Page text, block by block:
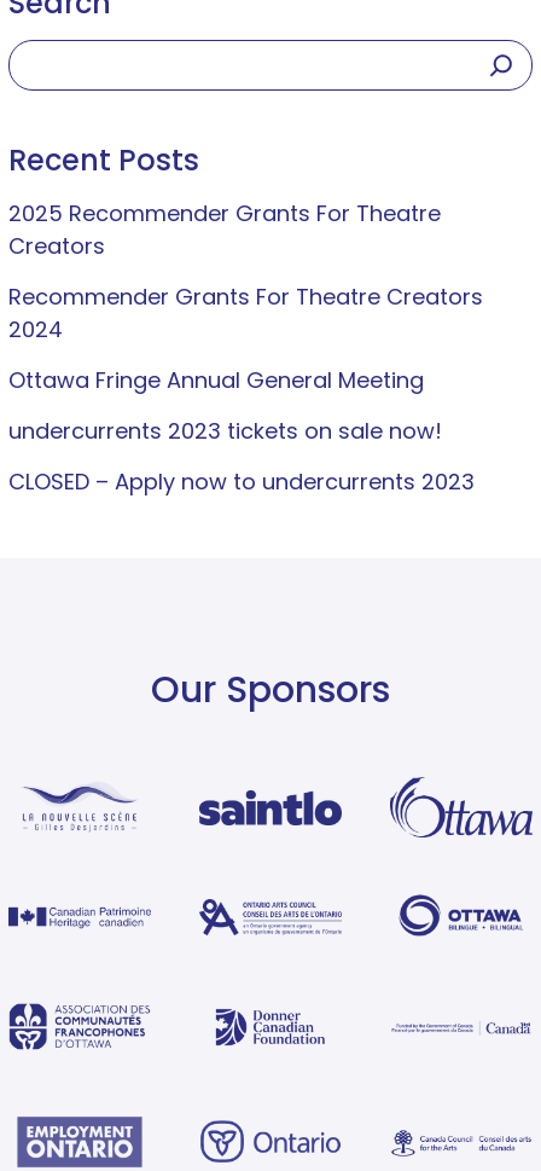
Recent Posts
2025 Recommender Grants For Theatre
Creators
Recommender Grants For Theatre Creators
2024
Ottawa Fringe Annual General Meeting
undercurrents 2023 tickets on sale now!
CLOSED – Apply now to undercurrents 2023
Our Sponsors